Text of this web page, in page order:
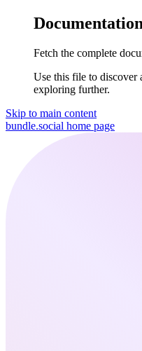
Fetch the complete
Use this file to discover
exploring further.
Skip to main content
bundle.social home page